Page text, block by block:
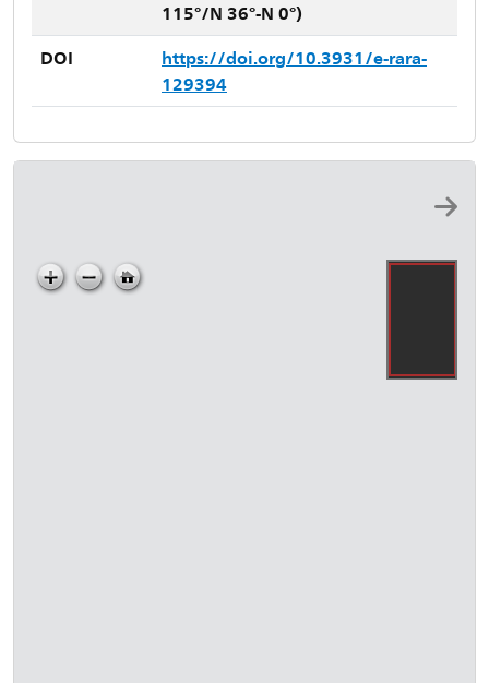
115°/N 36°-N 0°)
DOI
https://doi.org/10.3931/e-rara-
129394